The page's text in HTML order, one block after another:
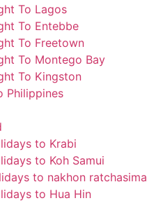
To Lagos
To Entebbe
To Freetown
To Montego Bay
To Kingston
Philippines
to Krabi
to Koh Samui
to nakhon ratchasima
to Hua Hin